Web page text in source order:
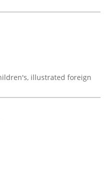
illustrated foreign